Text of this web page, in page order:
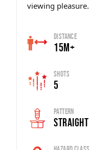
viewing pleasure.
Distance
15m+
Shots
5
Pattern
Straight